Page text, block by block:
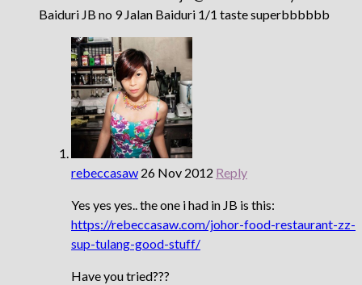
Baiduri JB no 9 Jalan Baiduri 1/1 taste superbbbbbb
rebeccasaw 26 Nov 2012 Reply
Yes yes yes.. the one i had in JB is this:
https://rebeccasaw.com/johor-food-restaurant-zz-
sup-tulang-good-stuff/
Have you tried???